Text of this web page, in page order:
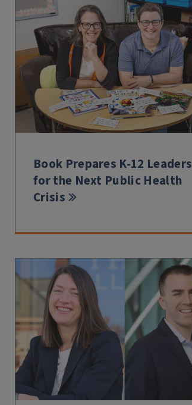
Book Prepares K-12 Leaders
for the Next Public Health
Crisis